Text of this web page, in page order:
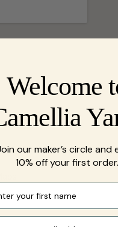
Welcome
our maker’s circle and
10% off your first order.
mail